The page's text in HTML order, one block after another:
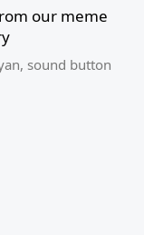
our meme
, sound button